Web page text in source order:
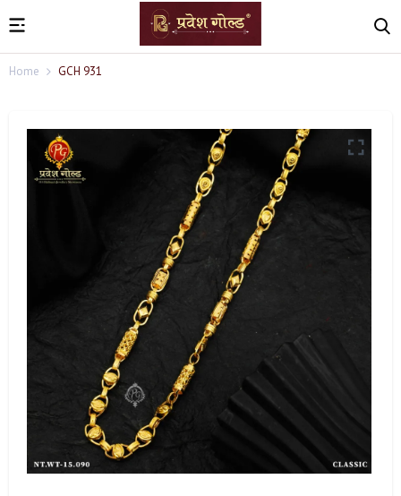
Home GCH 931